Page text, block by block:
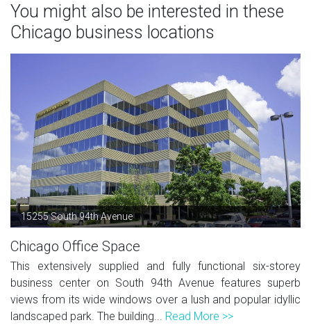
You might also be interested in these
Chicago business locations
15255 South 94th Avenue
Chicago Office Space
This extensively supplied and fully functional six-storey
business center on South 94th Avenue features superb
views from its wide windows over a lush and popular idyllic
landscaped park. The building... Read More >>